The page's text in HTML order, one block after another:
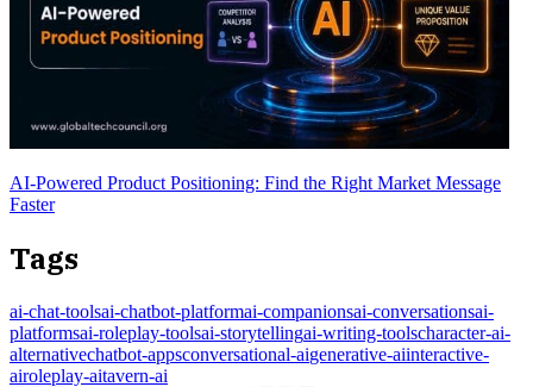
AI-Powered Product Positioning: Find the Right Market Message
Faster
Tags
ai-chat-toolsai-chatbot-platformai-companionsai-conversationsai-
platformsai-roleplay-toolsai-storytellingai-writing-toolscharacter-ai-
alternativechatbot-appsconversational-aigenerative-aiinteractive-
airoleplay-aitavern-ai